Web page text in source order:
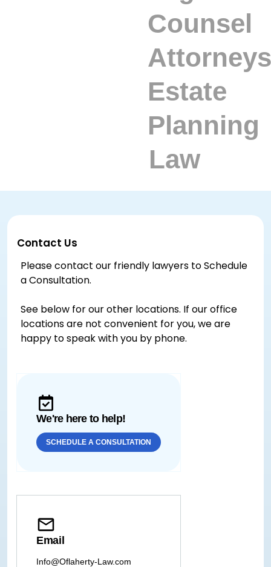
Contact Us
Please contact our friendly lawyers to Schedule
a Consultation.
See below for our other locations. If our office
locations are not convenient for you, we are
happy to speak with you by phone.
We're here to help!
SCHEDULE A CONSULTATION
Email
Info@Oflaherty-Law.com